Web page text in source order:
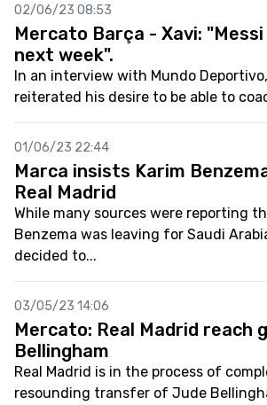
02/06/23 08:53
Mercato Barça - Xavi:
next week".
In an interview with Mundo
reiterated his desire to be able to
01/06/23 22:44
Marca insists Karim
Real Madrid
While many sources were reporting
Benzema was leaving for Saudi
decided to...
03/05/23 14:06
Mercato: Real Madrid reach
Bellingham
Real Madrid is in the process of
resounding transfer of Jude